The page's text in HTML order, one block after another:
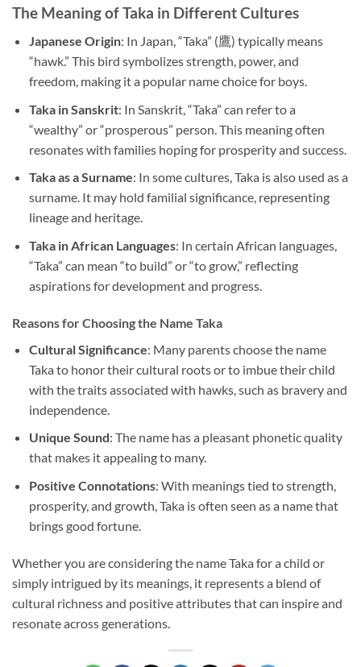
The Meaning of Taka in Different Cultures
Japanese Origin: In Japan, “Taka” (鷹) typically means
“hawk.” This bird symbolizes strength, power, and
freedom, making it a popular name choice for boys.
Taka in Sanskrit: In Sanskrit, “Taka” can refer to a
“wealthy” or “prosperous” person. This meaning often
resonates with families hoping for prosperity and success.
Taka as a Surname: In some cultures, Taka is also used as a
surname. It may hold familial significance, representing
lineage and heritage.
Taka in African Languages: In certain African languages,
“Taka” can mean “to build” or “to grow,” reflecting
aspirations for development and progress.
Reasons for Choosing the Name Taka
Cultural Significance: Many parents choose the name
Taka to honor their cultural roots or to imbue their child
with the traits associated with hawks, such as bravery and
independence.
Unique Sound: The name has a pleasant phonetic quality
that makes it appealing to many.
Positive Connotations: With meanings tied to strength,
prosperity, and growth, Taka is often seen as a name that
brings good fortune.
Whether you are considering the name Taka for a child or
simply intrigued by its meanings, it represents a blend of
cultural richness and positive attributes that can inspire and
resonate across generations.